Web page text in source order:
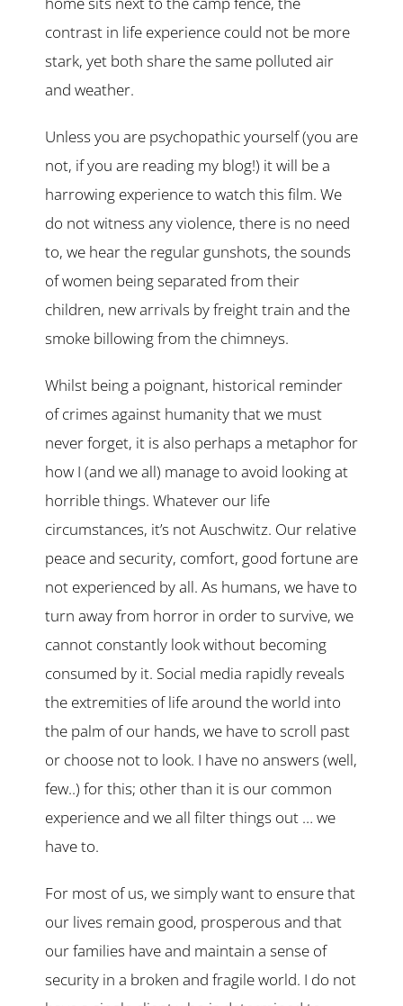
contrast in life experience could not be more
stark, yet both share the same polluted air
and weather.
Unless you are psychopathic yourself (you are
not, if you are reading my blog!) it will be a
harrowing experience to watch this film. We
do not witness any violence, there is no need
to, we hear the regular gunshots, the sounds
of women being separated from their
children, new arrivals by freight train and the
smoke billowing from the chimneys.
Whilst being a poignant, historical reminder
of crimes against humanity that we must
never forget, it is also perhaps a metaphor for
how I (and we all) manage to avoid looking at
horrible things. Whatever our life
circumstances, it’s not Auschwitz. Our relative
peace and security, comfort, good fortune are
not experienced by all. As humans, we have to
turn away from horror in order to survive, we
cannot constantly look without becoming
consumed by it. Social media rapidly reveals
the extremities of life around the world into
the palm of our hands, we have to scroll past
or choose not to look. I have no answers (well,
few..) for this; other than it is our common
experience and we all filter things out … we
have to.
For most of us, we simply want to ensure that
our lives remain good, prosperous and that
our families have and maintain a sense of
security in a broken and fragile world. I do not